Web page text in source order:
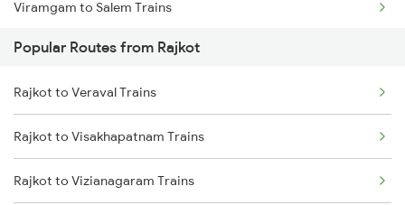
Viramgam to Salem Trains
Viramgam to Bengaluru Trains
Viramgam to Sabarmati Trains
Viramgam to Hyderabad Trains
Viramgam to Songadh Trains
Popular Routes from Rajkot
Rajkot to Veraval Trains
Rajkot to Visakhapatnam Trains
Rajkot to Vizianagaram Trains